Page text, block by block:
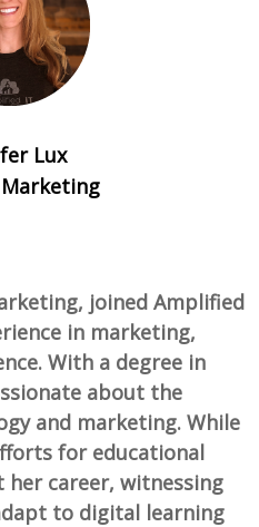
Lux
joined Amplified
in marketing,
With a degree in
about the
and marketing. While
for educational
career, witnessing
to digital learning